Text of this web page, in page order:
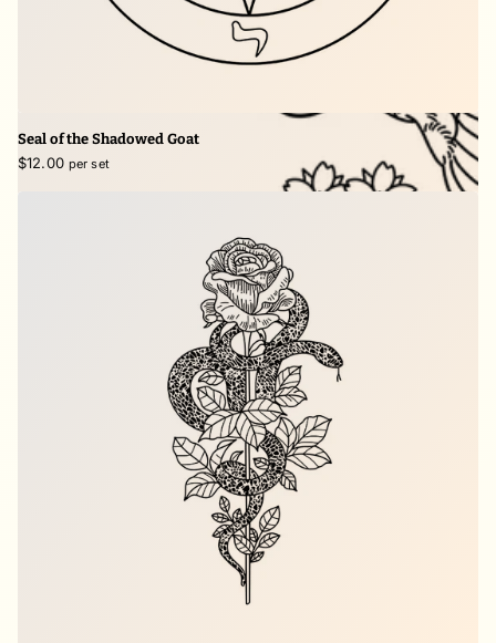
Seal of the Shadowed Goat
$12.00 per set